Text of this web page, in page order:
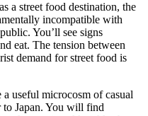
a street food destination, the
incompatible with
You’ll see signs
eat. The tension between
demand for street food is
a useful microcosm of casual
to Japan. You will find